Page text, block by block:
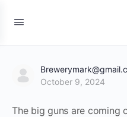
October 9, 2024
The big guns are coming